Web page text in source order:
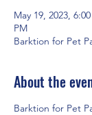
May 19, 2023,
PM
Barktion for Pet
About the
Barktion for Pet